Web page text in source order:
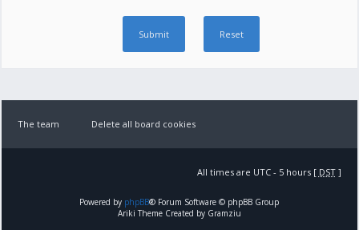
The team Delete all board cookies
All times are UTC - 5 hours [ DST]
Powered by phpBB® Forum Software © phpBB Group
Ariki Theme Created by Gramziu